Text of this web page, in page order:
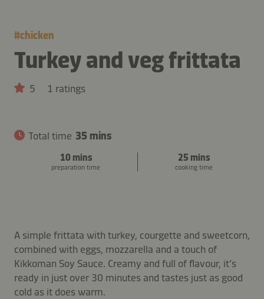
#chicken
Turkey and veg frittata
5 1 ratings
Total time 35 mins
10 mins
preparation time
25 mins
cooking time
A simple frittata with turkey, courgette and sweetcorn,
combined with eggs, mozzarella and a touch of
Kikkoman Soy Sauce. Creamy and full of flavour, it’s
ready in just over 30 minutes and tastes just as good
cold as it does warm.